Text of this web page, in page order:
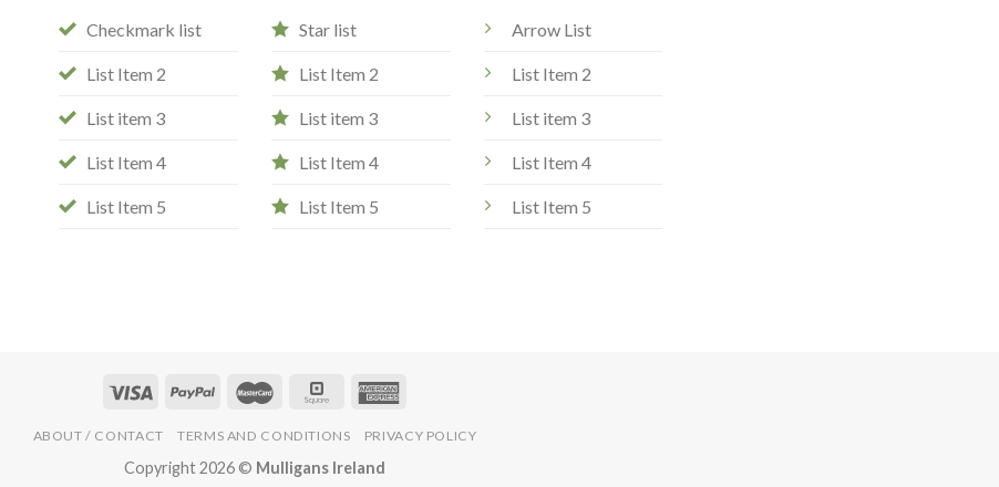
Checkmark list
List Item 2
List item 3
List Item 4
List Item 5
Star list
List Item 2
List item 3
List Item 4
List Item 5
Arrow List
List Item 2
List item 3
List Item 4
List Item 5
ABOUT / CONTACT TERMS AND CONDITIONS PRIVACY POLICY
Copyright 2026 © Mulligans Ireland